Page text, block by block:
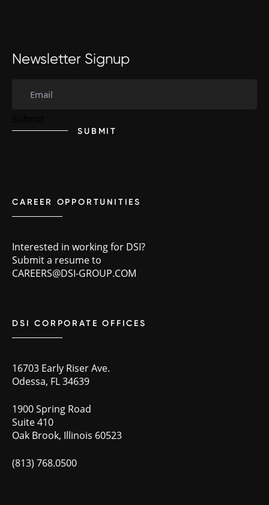
Newsletter Signup
SUBMIT
CAREER OPPORTUNITIES
Interested in working for DSI?
Submit a resume to
CAREERS@DSI-GROUP.COM
DSI CORPORATE OFFICES
16703 Early Riser Ave.
Odessa, FL 34639
1900 Spring Road
Suite 410
Oak Brook, Illinois 60523
(813) 768.0500